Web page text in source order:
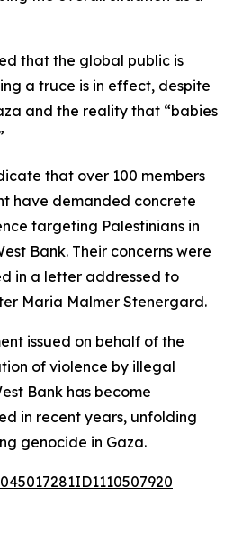
that the global public is
a truce is in effect, despite
and the reality that “babies
that over 100 members
have demanded concrete
targeting Palestinians in
Bank. Their concerns were
in a letter addressed to
Maria Malmer Stenergard.
issued on behalf of the
of violence by illegal
Bank has become
in recent years, unfolding
genocide in Gaza.